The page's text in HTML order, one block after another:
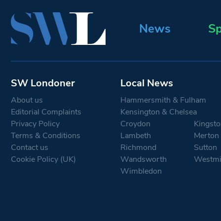
News
SW Londoner
About us
Editorial Complaints
Privacy Policy
Terms & Conditions
Contact us
Cookie Policy (UK)
Local News
Hammersmith & Fulham
Kensington & Chelsea
Croydon
Lambeth
Merton
Richmond
Sutton
Wandsworth
Wimbledon